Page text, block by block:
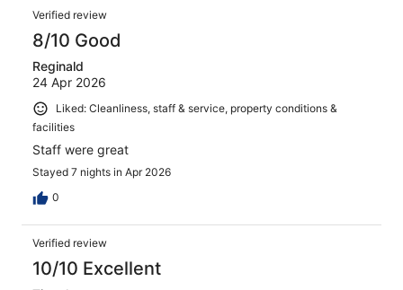
Verified review
8/10 Good
Reginald
24 Apr 2026
Liked: Cleanliness, staff & service, property conditions &
facilities
Staff were great
Stayed 7 nights in Apr 2026
0
Verified review
10/10 Excellent